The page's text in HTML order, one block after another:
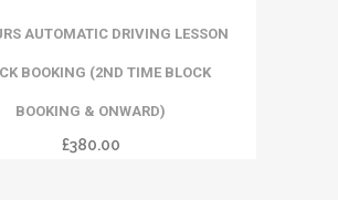
AUTOMATIC DRIVING LESSON
BOOKING (2ND TIME BLOCK
BOOKING & ONWARD)
£380.00